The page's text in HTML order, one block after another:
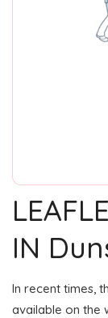
IN
In recent times,
available on the